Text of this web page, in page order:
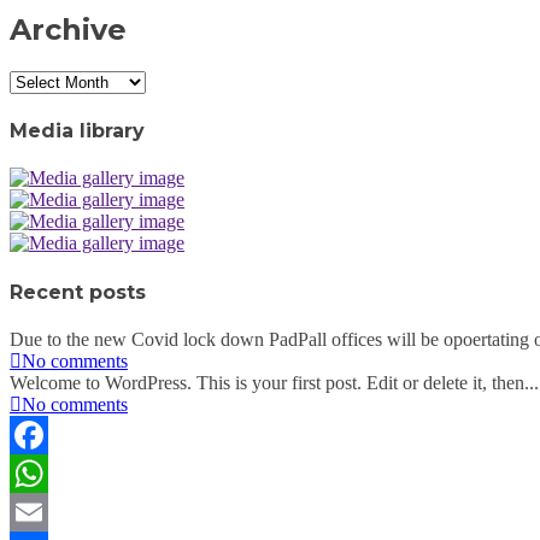
Archive
Archive
Media library
Recent posts
Due to the new Covid lock down PadPall offices will be opoertating
No comments
Welcome to WordPress. This is your first post. Edit or delete it, then...
No comments
Facebook
WhatsApp